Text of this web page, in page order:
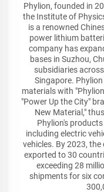
Phylion, founded in
the Institute of
is a renowned
power lithium
company has
bases in Suzhou,
subsidiaries
Singapore.
materials with
"Power Up the City"
New Material,"
Phylion's
including electric
vehicles. By 2023,
exported to 30
exceeding 28
shipments for six